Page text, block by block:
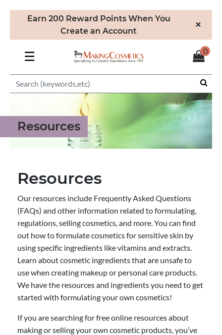
Earn 200 Reward Points When You
Create an Account
×
☰ 0
Resources
Resources
Our resources include Frequently Asked Questions
(FAQs) and other information related to formulating,
regulations, selling cosmetics, and more. You can find
out how to formulate cosmetics for sensitive skin by
using specific ingredients like vitamins and extracts.
Learn about cosmetic ingredients that are unsafe to
use when creating makeup or personal care products.
We have the resources and ingredients you need to get
started with formulating your own cosmetics!
If you are searching for free online resources about
making or selling your own cosmetic products, you’ve